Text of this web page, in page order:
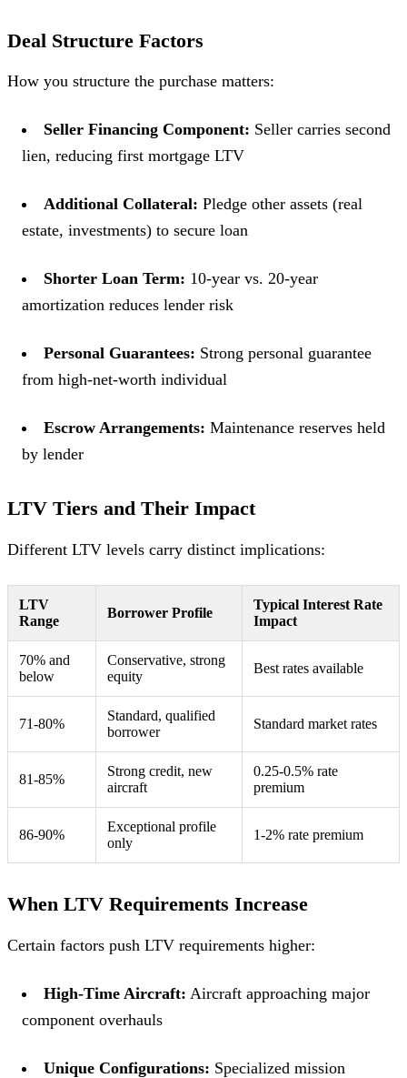
Deal Structure Factors
How you structure the purchase matters:
Seller Financing Component: Seller carries second
lien, reducing first mortgage LTV
Additional Collateral: Pledge other assets (real
estate, investments) to secure loan
Shorter Loan Term: 10-year vs. 20-year
amortization reduces lender risk
Personal Guarantees: Strong personal guarantee
from high-net-worth individual
Escrow Arrangements: Maintenance reserves held
by lender
LTV Tiers and Their Impact
Different LTV levels carry distinct implications:
LTV
Range
Borrower Profile
Typical Interest Rate
Impact
70% and
below
Conservative, strong
equity
Best rates available
71-80%
Standard, qualified
borrower
Standard market rates
81-85%
Strong credit, new
aircraft
0.25-0.5% rate
premium
86-90%
Exceptional profile
only
1-2% rate premium
When LTV Requirements Increase
Certain factors push LTV requirements higher:
High-Time Aircraft: Aircraft approaching major
component overhauls
Unique Configurations: Specialized mission